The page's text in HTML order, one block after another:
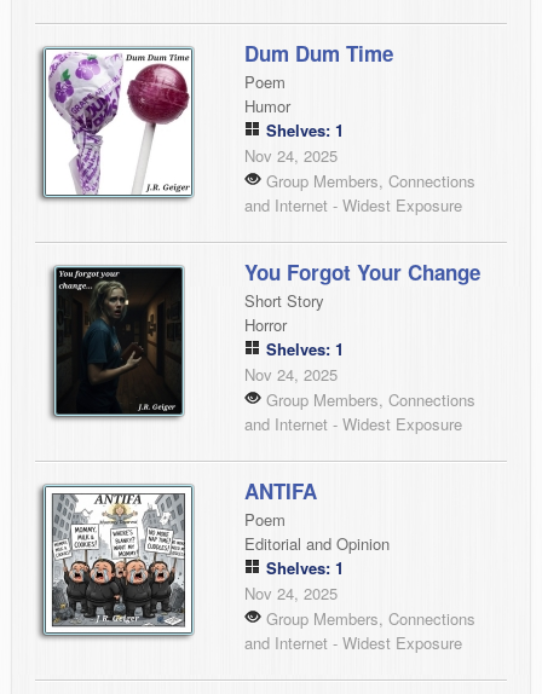
Dum Dum Time
Poem
Humor
Shelves: 1
Nov 24, 2025
Group Members, Connections
and Internet - Widest Exposure
You Forgot Your Change
Short Story
Horror
Shelves: 1
Nov 24, 2025
Group Members, Connections
and Internet - Widest Exposure
ANTIFA
Poem
Editorial and Opinion
Shelves: 1
Nov 24, 2025
Group Members, Connections
and Internet - Widest Exposure